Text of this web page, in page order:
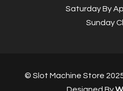
Saturday By
Sunday
© Slot Machine Store 2025